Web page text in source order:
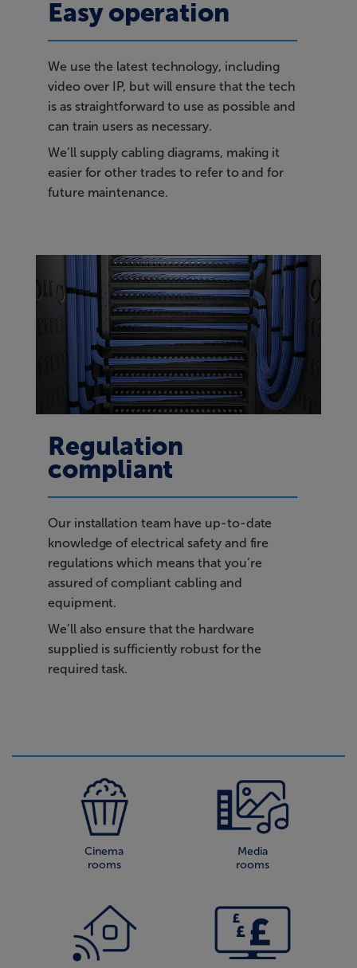
Easy operation
We use the latest technology, including
video over IP, but will ensure that the tech
is as straightforward to use as possible and
can train users as necessary.
We’ll supply cabling diagrams, making it
easier for other trades to refer to and for
future maintenance.
Regulation
compliant
Our installation team have up-to-date
knowledge of electrical safety and fire
regulations which means that you’re
assured of compliant cabling and
equipment.
We’ll also ensure that the hardware
supplied is sufficiently robust for the
required task.
Cinema
rooms
Media
rooms